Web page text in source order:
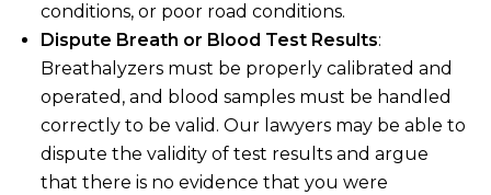
conditions, or poor road conditions.
Dispute Breath or Blood Test Results:
Breathalyzers must be properly calibrated and
operated, and blood samples must be handled
correctly to be valid. Our lawyers may be able to
dispute the validity of test results and argue
that there is no evidence that you were